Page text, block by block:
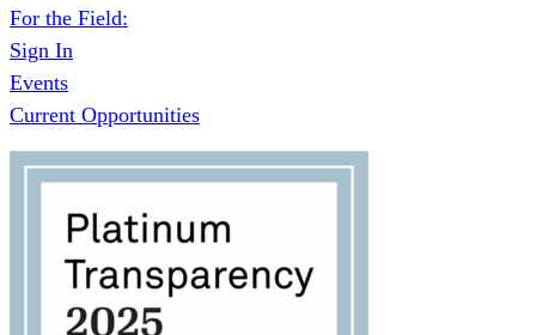
For the Field:
Sign In
Events
Current Opportunities